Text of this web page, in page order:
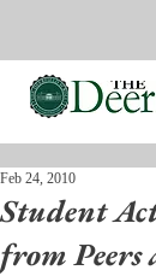
Student
from Peers
Feb 24, 2010